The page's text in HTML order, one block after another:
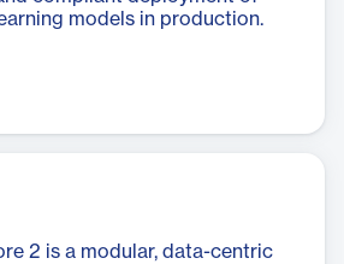
models in production.
2 is a modular, data-centric